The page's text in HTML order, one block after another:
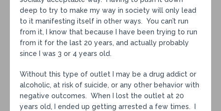
deep to try to make my way in society will only lead
to it manifesting itself in other ways. You can’t run
from it, I know that because I have been trying to run
from it for the last 20 years, and actually probably
since I was 3 or 4 years old.
Without this type of outlet I may be a drug addict or
alcoholic, at risk of suicide, or any other behavior with
negative outcomes. When I lost the outlet at 20
years old, I ended up getting arrested a few times. I